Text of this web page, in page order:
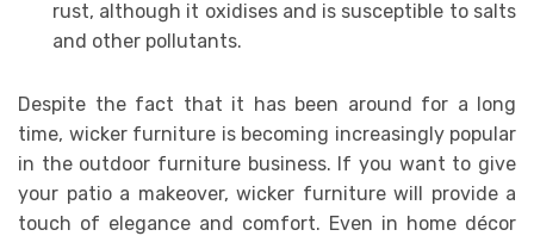
rust, although it oxidises and is susceptible to salts
and other pollutants.
Despite the fact that it has been around for a long
time, wicker furniture is becoming increasingly popular
in the outdoor furniture business. If you want to give
your patio a makeover, wicker furniture will provide a
touch of elegance and comfort. Even in home décor